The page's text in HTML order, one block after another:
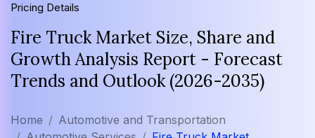
Pricing Details
Fire Truck Market Size, Share and
Growth Analysis Report - Forecast
Trends and Outlook (2026-2035)
Home
Automotive and Transportation